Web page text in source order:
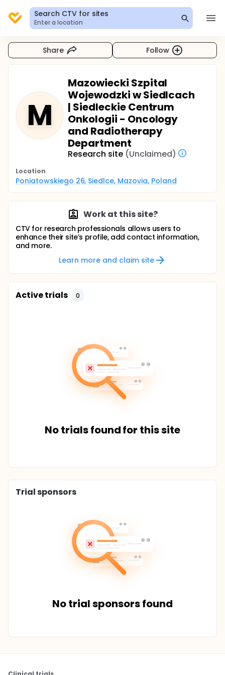
Search CTV for sites
Enter a location
Share Follow
M
Mazowiecki Szpital
Wojewodzki w Siedlcach
| Siedleckie Centrum
Onkologii - Oncology
and Radiotherapy
Department
Research site (Unclaimed)
Location
Poniatowskiego 26, Siedlce, Mazovia, Poland
Work at this site?
CTV for research professionals allows users to
enhance their site’s profile, add contact information,
and more.
Learn more and claim site
Active trials 0
No trials found for this site
Trial sponsors
No trial sponsors found